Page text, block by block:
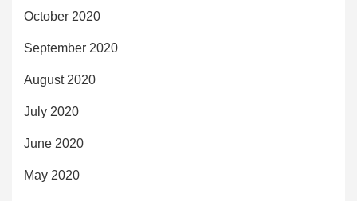
October 2020
September 2020
August 2020
July 2020
June 2020
May 2020